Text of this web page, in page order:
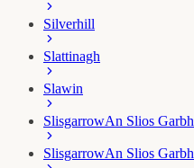
Silverhill
Slattinagh
Slawin
SlisgarrowAn Slios Garbh
SlisgarrowAn Slios Garbh